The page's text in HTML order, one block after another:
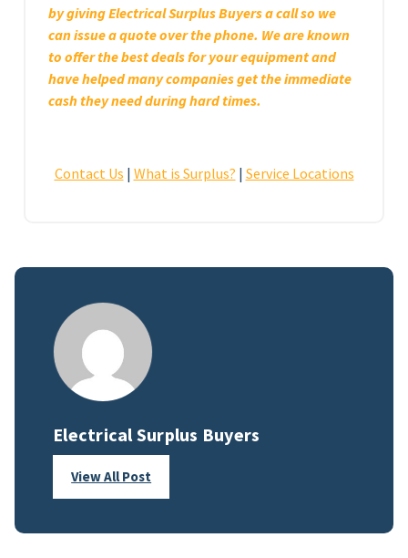
by giving Electrical Surplus Buyers a call so we
can issue a quote over the phone. We are known
to offer the best deals for your equipment and
have helped many companies get the immediate
cash they need during hard times.
Contact Us | What is Surplus? | Service Locations
Electrical Surplus Buyers
View All Post